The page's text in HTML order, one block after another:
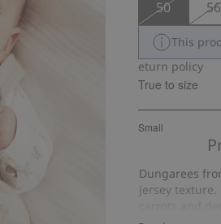
50 56
This
Pay
30-day return policy Pay
True to size
Small
out
5
6
votes
Dungarees
jersey